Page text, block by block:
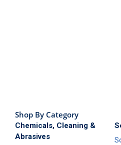
Shop By Category
Chemicals, Cleaning &
Abrasives